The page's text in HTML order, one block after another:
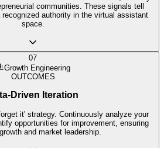
communities. These signals tell
authority in the virtual assistant
space.
07
Growth Engineering
OUTCOMES
Driven Iteration
it' strategy. Continuously analyze your
opportunities for improvement, ensuring
and market leadership.